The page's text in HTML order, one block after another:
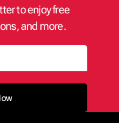
to enjoy free
and more.